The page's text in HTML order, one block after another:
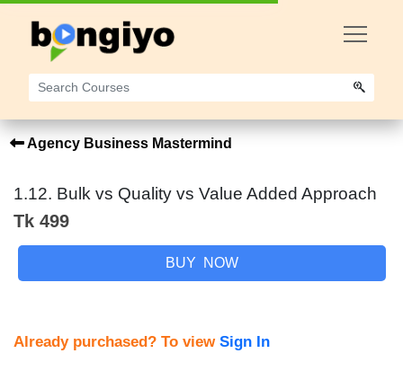
Agency Business Mastermind
1.12. Bulk vs Quality vs Value Added Approach
Tk 499
BUY NOW
Already purchased? To view Sign In